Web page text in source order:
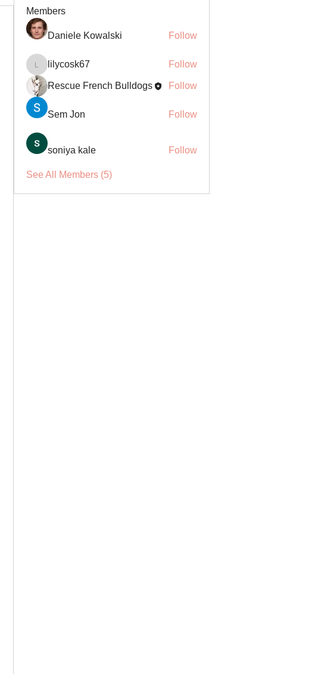
Members
Daniele Kowalski Follow
lilycosk67
lilycosk67 Follow
Rescue French Bulldogs Follow
Sem Jon Follow
soniya kale Follow
See All Members (5)